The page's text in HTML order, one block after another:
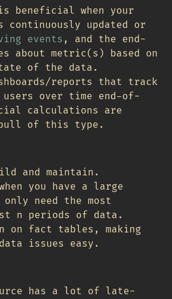
beneficial when your
continuously updated or
events , and the end-
about metric(s) based on
of the data.
reports that track
users over time end-of-
calculations are
pull of this type.
and maintain.
you have a large
need the most
n periods of data.
on fact tables, making
issues easy.
has a lot of late-